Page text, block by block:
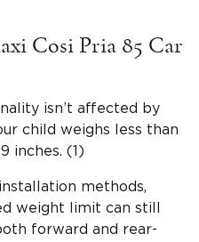
Cosi Pria 85 Car
isn’t affected by
child weighs less than
inches. (1)
methods,
weight limit can still
forward and rear-